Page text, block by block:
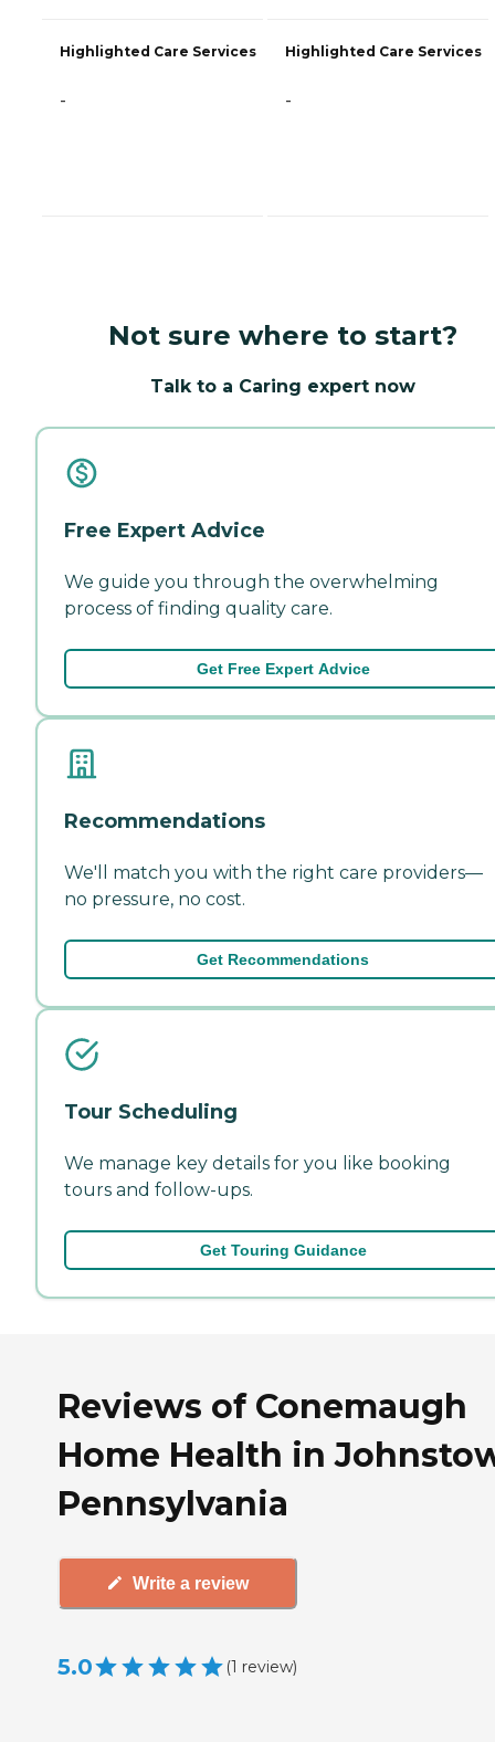
Highlighted Care Services
-
Highlighted Care Services
-
Not sure where to start?
Talk to a Caring expert now
Free Expert Advice
We guide you through the overwhelming
process of finding quality care.
Get Free Expert Advice
Recommendations
We'll match you with the right care providers—
no pressure, no cost.
Get Recommendations
Tour Scheduling
We manage key details for you like booking
tours and follow-ups.
Get Touring Guidance
Reviews of Conemaugh
Home Health in
Pennsylvania
Write a review
5.0 (1 review)